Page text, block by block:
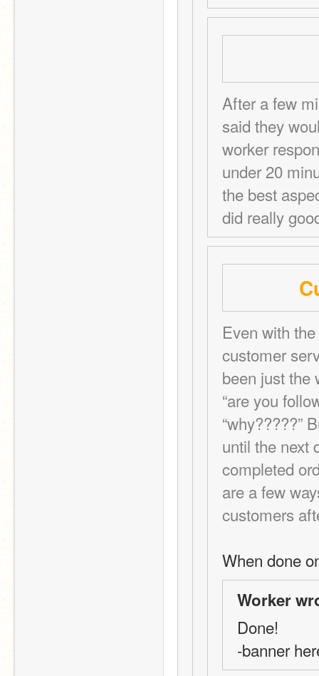
After a few
said they
worker
under 20
the best
did really
Even with
customer
been just the
“are you
“why?????”
until the next
completed
are a few
customers
When done
Worker
Done!
-banner